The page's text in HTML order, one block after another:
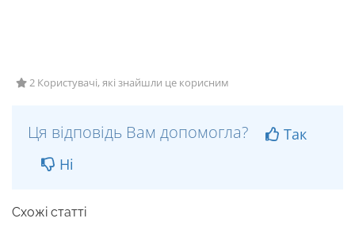
2 Користувачі, які знайшли це корисним
Ця відповідь Вам допомогла?
Так
Ні
Схожі статті